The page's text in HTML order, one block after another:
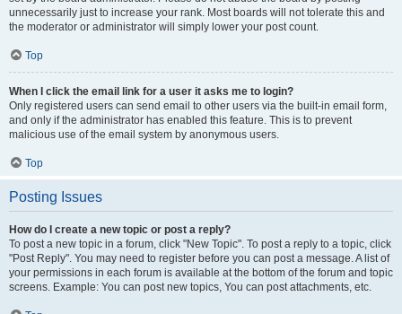
unnecessarily just to increase your rank. Most boards will not tolerate this and
the moderator or administrator will simply lower your post count.
Top
When I click the email link for a user it asks me to login?
Only registered users can send email to other users via the built-in email form,
and only if the administrator has enabled this feature. This is to prevent
malicious use of the email system by anonymous users.
Top
Posting Issues
How do I create a new topic or post a reply?
To post a new topic in a forum, click "New Topic". To post a reply to a topic, click
"Post Reply". You may need to register before you can post a message. A list of
your permissions in each forum is available at the bottom of the forum and topic
screens. Example: You can post new topics, You can post attachments, etc.